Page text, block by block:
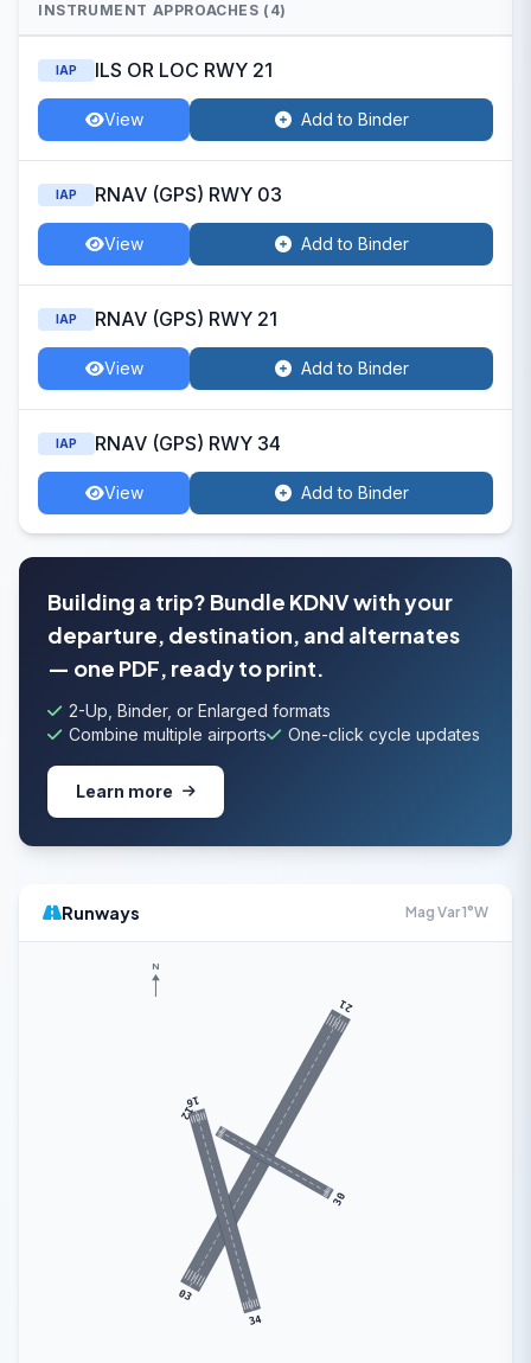
INSTRUMENT APPROACHES (4)
IAP ILS OR LOC RWY 21
View Add to Binder
IAP RNAV (GPS) RWY 03
View Add to Binder
IAP RNAV (GPS) RWY 21
View Add to Binder
IAP RNAV (GPS) RWY 34
View Add to Binder
Building a trip? Bundle KDNV with your
departure, destination, and alternates
— one PDF, ready to print.
2-Up, Binder, or Enlarged formats
Combine multiple airports
One-click cycle updates
Learn more
Runways Mag Var 1°W
03
21
12
30
16
34
N